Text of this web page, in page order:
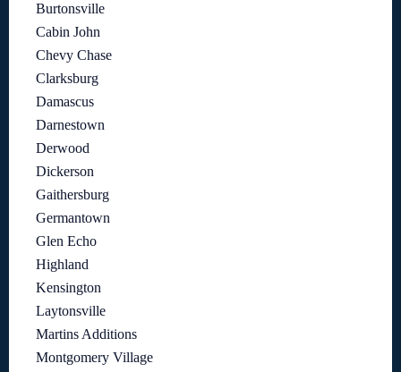
Burtonsville
Cabin John
Chevy Chase
Clarksburg
Damascus
Darnestown
Derwood
Dickerson
Gaithersburg
Germantown
Glen Echo
Highland
Kensington
Laytonsville
Martins Additions
Montgomery Village